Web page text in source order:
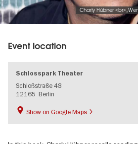
Charly Hübner
Event location
Schlosspark Theater
Schloßstraße 48
12165 Berlin
Show on Google Maps